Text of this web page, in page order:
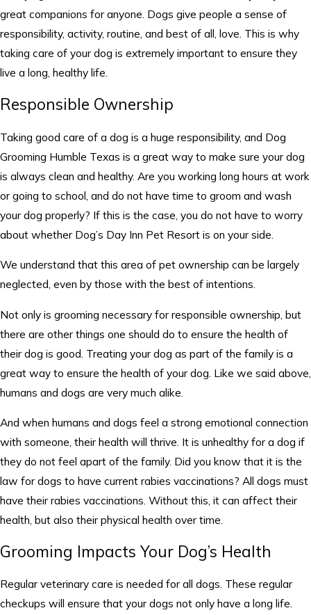
great companions for anyone. Dogs give people a sense of
responsibility, activity, routine, and best of all, love. This is why
taking care of your dog is extremely important to ensure they
live a long, healthy life.
Responsible Ownership
Taking good care of a dog is a huge responsibility, and Dog
Grooming Humble Texas is a great way to make sure your dog
is always clean and healthy. Are you working long hours at work
or going to school, and do not have time to groom and wash
your dog properly? If this is the case, you do not have to worry
about whether Dog’s Day Inn Pet Resort is on your side.
We understand that this area of pet ownership can be largely
neglected, even by those with the best of intentions.
Not only is grooming necessary for responsible ownership, but
there are other things one should do to ensure the health of
their dog is good. Treating your dog as part of the family is a
great way to ensure the health of your dog. Like we said above,
humans and dogs are very much alike.
And when humans and dogs feel a strong emotional connection
with someone, their health will thrive. It is unhealthy for a dog if
they do not feel apart of the family. Did you know that it is the
law for dogs to have current rabies vaccinations? All dogs must
have their rabies vaccinations. Without this, it can affect their
health, but also their physical health over time.
Grooming Impacts Your Dog’s Health
Regular veterinary care is needed for all dogs. These regular
checkups will ensure that your dogs not only have a long life.